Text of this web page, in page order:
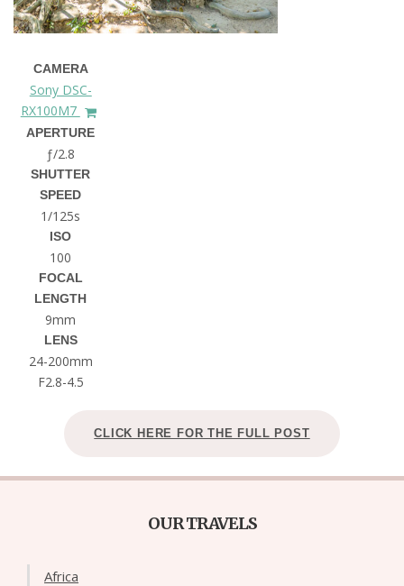
CAMERA
Sony DSC-
RX100M7
APERTURE
ƒ/2.8
SHUTTER
SPEED
1/125s
ISO
100
FOCAL
LENGTH
9mm
LENS
24-200mm
F2.8-4.5
CLICK HERE FOR THE FULL POST
OUR TRAVELS
Africa